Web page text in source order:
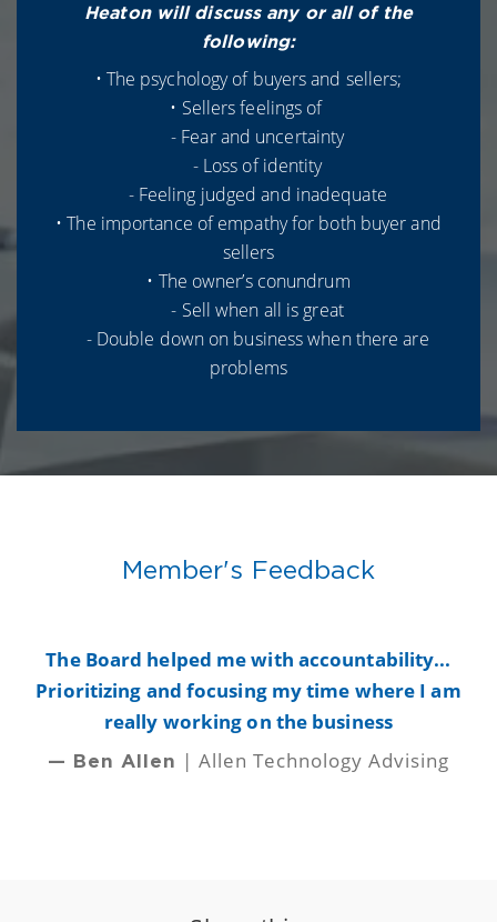
Heaton will discuss any or all of the
following:
• The psychology of buyers and sellers;
• Sellers feelings of
- Fear and uncertainty
- Loss of identity
- Feeling judged and inadequate
• The importance of empathy for both buyer and
sellers
• The owner’s conundrum
- Sell when all is great
- Double down on business when there are
problems
Member's Feedback
The Board helped me with accountability...
Prioritizing and focusing my time where I am
really working on the business
— Ben Allen | Allen Technology Advising